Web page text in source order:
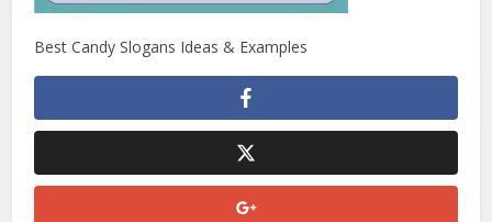
Best Candy Slogans Ideas & Examples